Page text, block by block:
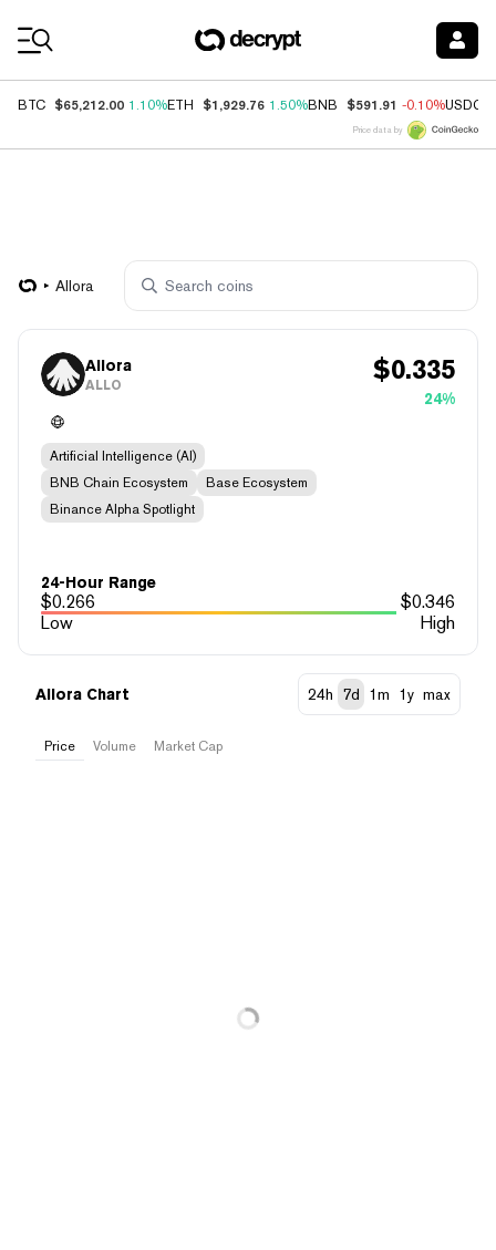
BTC $65,212.00 1.10%ETH $1,929.76 1.50%BNB $591.91 -0.10%USDC
Price data by
Allora
Allora
ALLO $0.335
24%
Artificial Intelligence (AI)
BNB Chain Ecosystem
Base Ecosystem
Binance Alpha Spotlight
24-Hour Range
$0.266 $0.346
Low
High
Allora Chart 24h 7d 1m 1y max
Price Volume Market Cap